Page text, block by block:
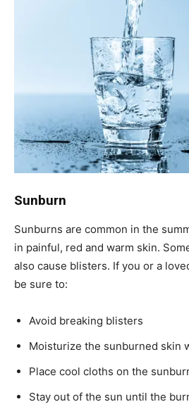
Sunburn
Sunburns are common in the
in painful, red and warm skin.
also cause blisters. If you or a
be sure to:
Avoid breaking blisters
Moisturize the sunburned skin
Place cool cloths on the
Stay out of the sun until the